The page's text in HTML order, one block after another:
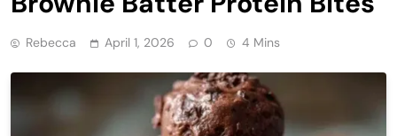
Rebecca April 1, 2026 0 4 Mins